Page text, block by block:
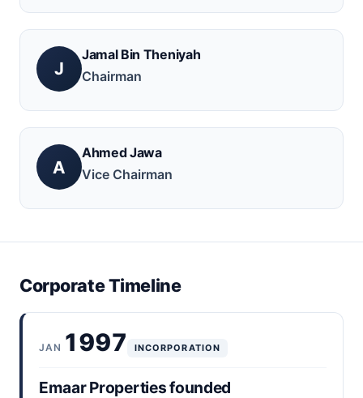
J
Jamal Bin Theniyah
Chairman
A
Ahmed Jawa
Vice Chairman
Corporate Timeline
JAN 1997 INCORPORATION
Emaar Properties founded